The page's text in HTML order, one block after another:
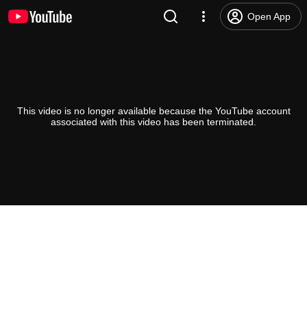
Open App
This video is no longer available because the YouTube account
associated with this video has been terminated.